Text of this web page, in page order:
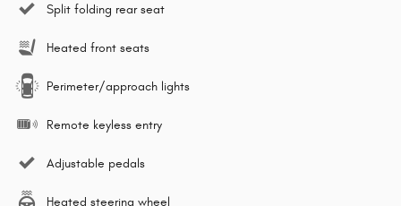
Split folding rear seat
Heated front seats
Perimeter/approach lights
Remote keyless entry
Adjustable pedals
Heated steering wheel